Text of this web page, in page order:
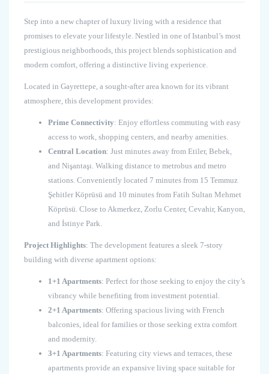
Step into a new chapter of luxury living with a residence that
promises to elevate your lifestyle. Nestled in one of Istanbul’s most
prestigious neighborhoods, this project blends sophistication and
modern comfort, offering a distinctive living experience.
Located in Gayrettepe, a sought-after area known for its vibrant
atmosphere, this development provides:
Prime Connectivity: Enjoy effortless commuting with easy
access to work, shopping centers, and nearby amenities.
Central Location: Just minutes away from Etiler, Bebek,
and Nişantaşı. Walking distance to metrobus and metro
stations. Conveniently located 7 minutes from 15 Temmuz
Şehitler Köprüsü and 10 minutes from Fatih Sultan Mehmet
Köprüsü. Close to Akmerkez, Zorlu Center, Cevahir, Kanyon,
and İstinye Park.
Project Highlights: The development features a sleek 7-story
building with diverse apartment options:
1+1 Apartments: Perfect for those seeking to enjoy the city’s
vibrancy while benefiting from investment potential.
2+1 Apartments: Offering spacious living with French
balconies, ideal for families or those seeking extra comfort
and modernity.
3+1 Apartments: Featuring city views and terraces, these
apartments provide an expansive living space suitable for